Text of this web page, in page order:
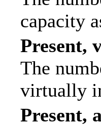
capacity
Present,
The
virtually
Present,